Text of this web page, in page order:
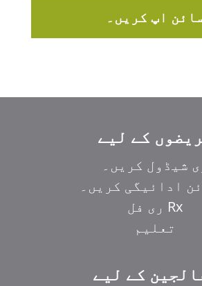
اپ کریں۔
کے لیے
شیڈول کریں۔
ادائیگی کریں۔
Rx ری فل
تعلیم
کے لیے